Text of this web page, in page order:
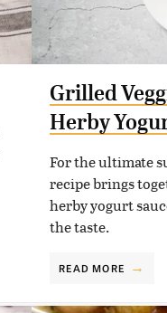
Grilled
Herby
For the ultimate
recipe brings
herby yogurt
the taste.
READ MORE